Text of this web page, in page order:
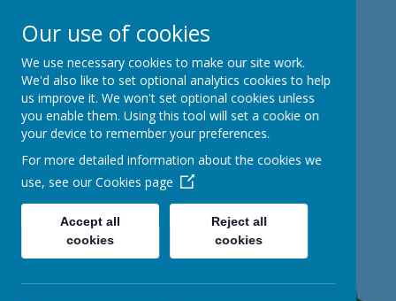
Mackie Hill School
kind hearts, ambitious minds
Our use of cookies
We use necessary cookies to make our site work.
We'd also like to set optional analytics cookies to help
us improve it. We won't set optional cookies unless
you enable them. Using this tool will set a cookie on
your device to remember your preferences.
For more detailed information about the cookies we
use, see our Cookies page
Accept all
cookies
Reject all
cookies